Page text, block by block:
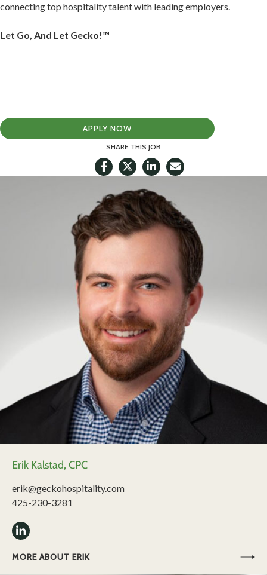
connecting top hospitality talent with leading employers.
Let Go, And Let Gecko!™
APPLY NOW
SHARE THIS JOB
Erik Kalstad, CPC
erik@geckohospitality.com
425-230-3281
MORE ABOUT ERIK